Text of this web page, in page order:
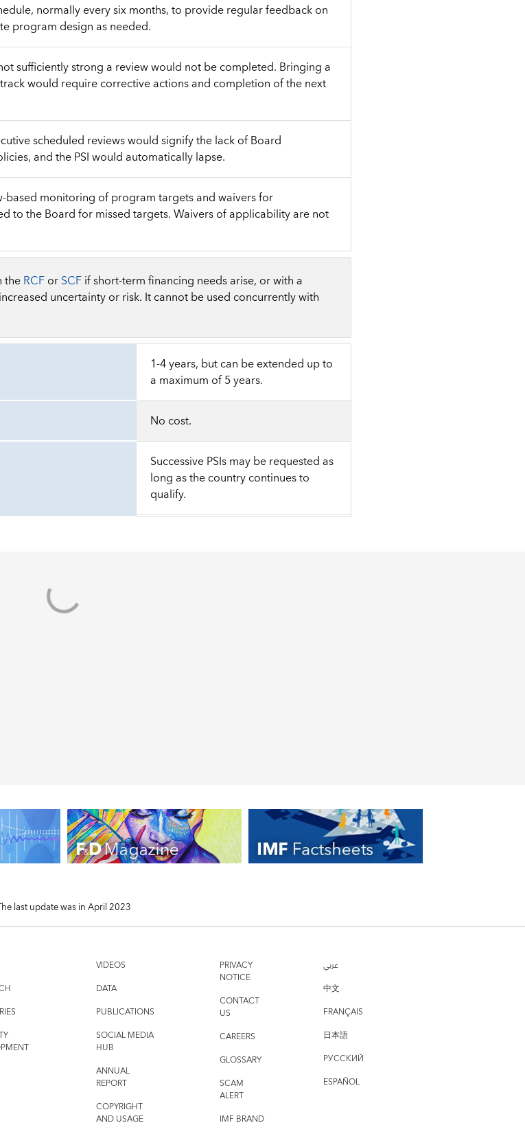
normally every six months, to provide regular feedback on
program design as needed.
sufficiently strong a review would not be completed. Bringing a
would require corrective actions and completion of the next
scheduled reviews would signify the lack of Board
and the PSI would automatically lapse.
based monitoring of program targets and waivers for
to the Board for missed targets. Waivers of applicability are not
theRCForSCFif short-term financing needs arise, or with a
uncertainty or risk. It cannot be used concurrently with
1-4 years, but can be extended up to
a maximum of 5 years.
No cost.
Successive PSIs may be requested as
long as the country continues to
qualify.
last update was in April 2023
VIDEOS
DATA
PUBLICATIONS
SOCIAL MEDIA
HUB
ANNUAL
REPORT
COPYRIGHT
AND USAGE
PRIVACY
NOTICE
CONTACT
US
CAREERS
GLOSSARY
SCAM
ALERT
IMF BRAND
عربي
中文
FRANÇAIS
日本語
РУССКИЙ
ESPAÑOL